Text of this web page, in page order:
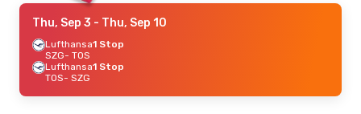
Thu, Sep 3 - Thu, Sep 10
Lufthansa1 Stop
SZG- TOS
Lufthansa1 Stop
TOS- SZG